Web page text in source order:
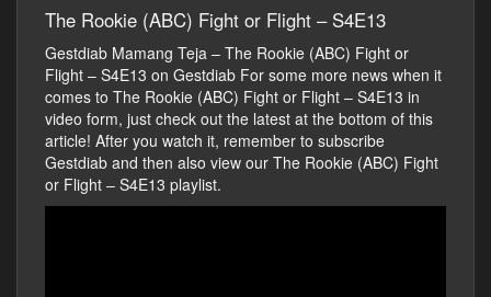
The Rookie (ABC) Fight or Flight – S4E13
Gestdiab Mamang Teja – The Rookie (ABC) Fight or
Flight – S4E13 on Gestdiab For some more news when it
comes to The Rookie (ABC) Fight or Flight – S4E13 in
video form, just check out the latest at the bottom of this
article! After you watch it, remember to subscribe
Gestdiab and then also view our The Rookie (ABC) Fight
or Flight – S4E13 playlist.